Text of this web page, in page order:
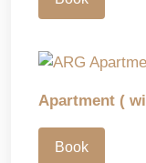
Apartment (
Book